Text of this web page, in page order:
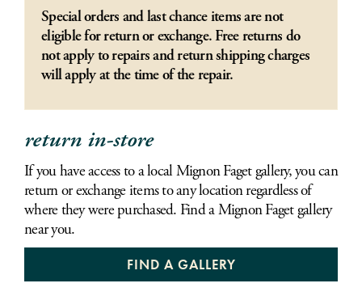
Special orders and last chance items are not
eligible for return or exchange. Free returns do
not apply to repairs and return shipping charges
will apply at the time of the repair.
return in-store
If you have access to a local Mignon Faget gallery, you can
return or exchange items to any location regardless of
where they were purchased. Find a Mignon Faget gallery
near you.
FIND A GALLERY